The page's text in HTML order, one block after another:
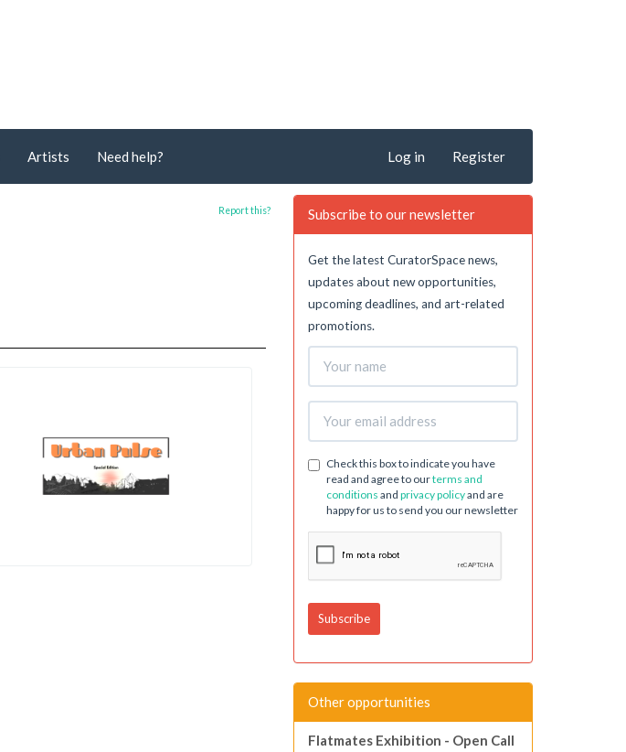
Artists Need help? Log in Register
Report this? Subscribe to our newsletter
Get the latest CuratorSpace news,
updates about new opportunities,
upcoming deadlines, and art-related
promotions.
Check this box to indicate you have
read and agree to ourterms and
conditions and privacy policyand are
happy for us to send you our newsletter
Other opportunities
Flatmates Exhibition - Open Call